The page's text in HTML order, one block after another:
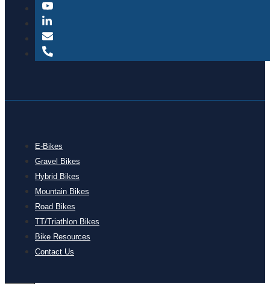
E-Bikes
Gravel Bikes
Hybrid Bikes
Mountain Bikes
Road Bikes
TT/Triathlon Bikes
Bike Resources
Contact Us